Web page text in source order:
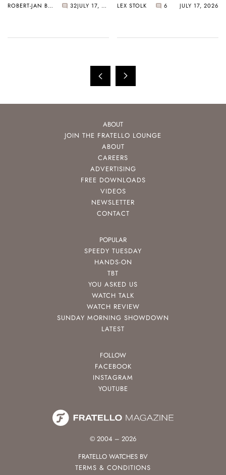
ROBERT-JAN BROER 32 JULY 17, 2026 LEX STOLK 6 JULY 17, 2026
ABOUT
JOIN THE FRATELLO LOUNGE
ABOUT
CAREERS
ADVERTISING
FREE DOWNLOADS
VIDEOS
NEWSLETTER
CONTACT
POPULAR
SPEEDY TUESDAY
HANDS-ON
TBT
YOU ASKED US
WATCH TALK
WATCH REVIEW
SUNDAY MORNING SHOWDOWN
LATEST
FOLLOW
FACEBOOK
INSTAGRAM
YOUTUBE
© 2004 – 2026
FRATELLO WATCHES BV
TERMS & CONDITIONS